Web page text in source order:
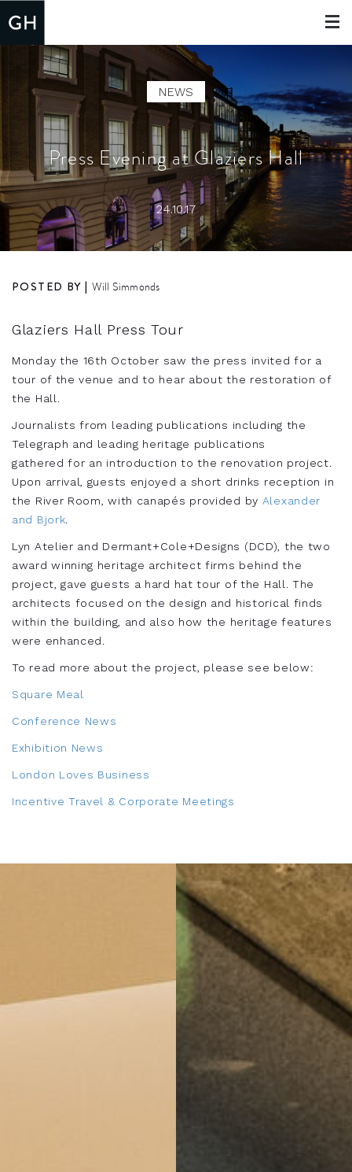
Toggle
NEWS
Press Evening at Glaziers Hall
24.10.17
POSTED BY | Will Simmonds
Glaziers Hall Press Tour
Monday the 16th October saw the press invited for a
tour of the venue and to hear about the restoration of
the Hall.
Journalists from leading publications including the
Telegraph and leading heritage publications
gathered for an introduction to the renovation project.
Upon arrival, guests enjoyed a short drinks reception in
the River Room, with canapés provided by Alexander
and Bjork
Lyn Atelier and Dermant+Cole+Designs (DCD), the two
award winning heritage architect firms behind the
project, gave guests a hard hat tour of the Hall. The
architects focused on the design and historical finds
within the building, and also how the heritage features
were enhanced.
To read more about the project, please see below:
Square Meal
Conference News
Exhibition News
London Loves Business
Incentive Travel & Corporate Meetings